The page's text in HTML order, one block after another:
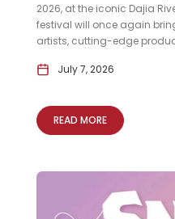
2026, at the iconic Dajia
festival will once again
artists, cutting-edge
July 7, 2026
READ MORE